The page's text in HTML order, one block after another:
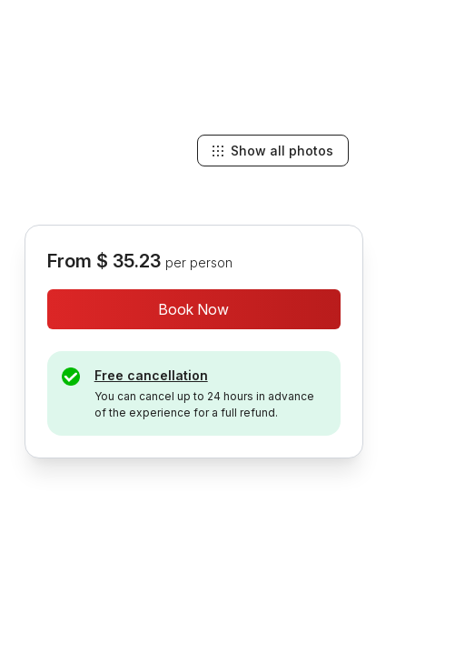
Show all photos
From $ 35.23 per person
Book Now
Free cancellation
You can cancel up to 24 hours in advance
of the experience for a full refund.